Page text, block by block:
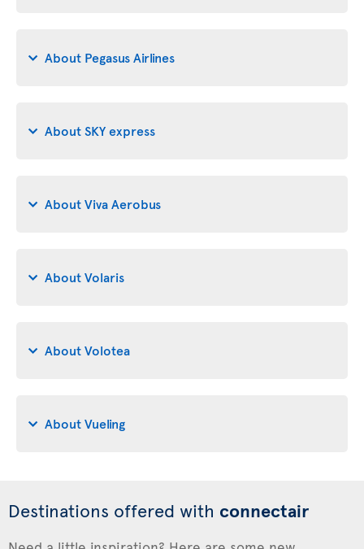
About Pegasus Airlines
About SKY express
About Viva Aerobus
About Volaris
About Volotea
About Vueling
Destinations offered with connectair